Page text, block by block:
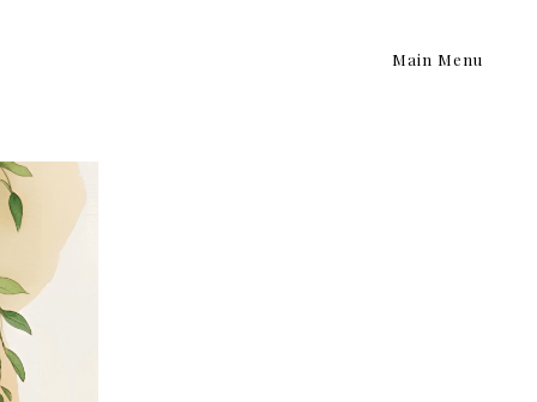
Main Menu